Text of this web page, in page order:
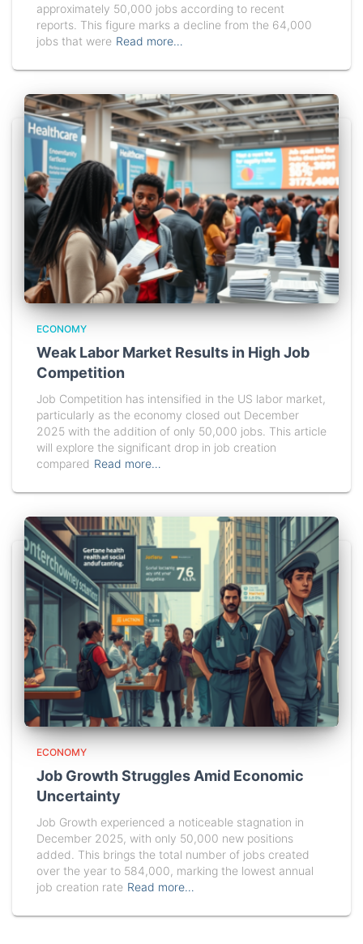
approximately 50,000 jobs according to recent
reports. This figure marks a decline from the 64,000
jobs that were Read more…
ECONOMY
Weak Labor Market Results in High Job
Competition
Job Competition has intensified in the US labor market,
particularly as the economy closed out December
2025 with the addition of only 50,000 jobs. This article
will explore the significant drop in job creation
compared Read more…
ECONOMY
Job Growth Struggles Amid Economic
Uncertainty
Job Growth experienced a noticeable stagnation in
December 2025, with only 50,000 new positions
added. This brings the total number of jobs created
over the year to 584,000, marking the lowest annual
job creation rate Read more…